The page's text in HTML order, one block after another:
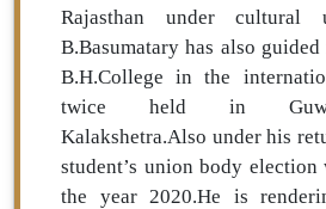
Rajasthan under cultural
B.Basumatary has also
B.H.College in the
twice held in
Kalakshetra.Also under his
student’s union body election
the year 2020.He is